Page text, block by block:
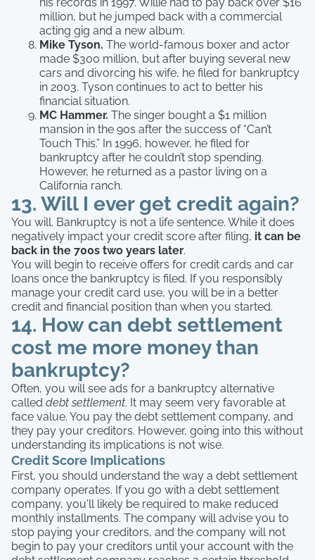
million, but he jumped back with a commercial
acting gig and a new album.
Mike Tyson. The world-famous boxer and actor
made $300 million, but after buying several new
cars and divorcing his wife, he filed for bankruptcy
in 2003. Tyson continues to act to better his
financial situation.
MC Hammer. The singer bought a $1 million
mansion in the 90s after the success of “Can’t
Touch This.” In 1996, however, he filed for
bankruptcy after he couldn’t stop spending.
However, he returned as a pastor living on a
California ranch.
13. Will I ever get credit again?
You will. Bankruptcy is not a life sentence. While it does
negatively impact your credit score after filing, it can be
back in the 700s two years later.
You will begin to receive offers for credit cards and car
loans once the bankruptcy is filed. If you responsibly
manage your credit card use, you will be in a better
credit and financial position than when you started.
14. How can debt settlement
cost me more money than
bankruptcy?
Often, you will see ads for a bankruptcy alternative
called debt settlement. It may seem very favorable at
face value. You pay the debt settlement company, and
they pay your creditors. However, going into this without
understanding its implications is not wise.
Credit Score Implications
First, you should understand the way a debt settlement
company operates. If you go with a debt settlement
company, you'll likely be required to make reduced
monthly installments. The company will advise you to
stop paying your creditors, and the company will not
begin to pay your creditors until your account with the